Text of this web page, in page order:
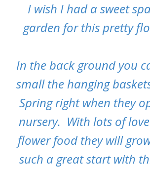
I wish I had a sweet
garden for this pretty
In the back ground you
small the hanging
Spring right when they
nursery. With lots of
flower food they will
such a great start with